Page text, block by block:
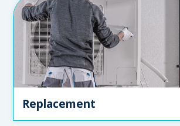
Replacement